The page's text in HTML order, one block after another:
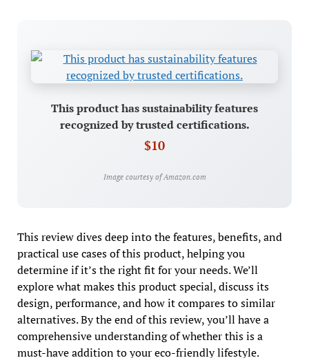
This product has sustainability features
recognized by trusted certifications.
$10
Image courtesy of Amazon.com
This review dives deep into the features, benefits, and
practical use cases of this product, helping you
determine if it’s the right fit for your needs. We’ll
explore what makes this product special, discuss its
design, performance, and how it compares to similar
alternatives. By the end of this review, you’ll have a
comprehensive understanding of whether this is a
must-have addition to your eco-friendly lifestyle.